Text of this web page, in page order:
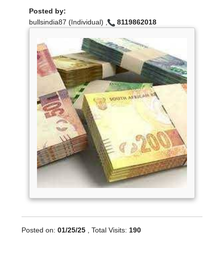
Posted by:
bullsindia87 (Individual) ,
8119862018
Posted on: 01/25/25 , Total Visits: 190